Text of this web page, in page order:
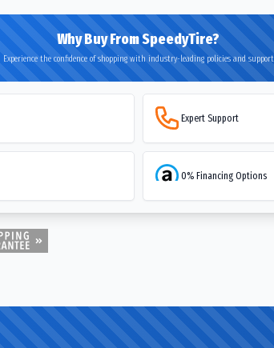
Why Buy From SpeedyTire?
Experience the confidence of shopping with industry-leading policies and support
Expert Support
0% Financing Options